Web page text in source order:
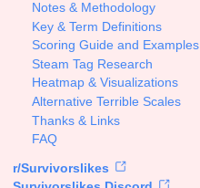
Creator
Notes & Methodology
Key & Term Definitions
Scoring Guide and Examples
Steam Tag Research
Heatmap & Visualizations
Alternative Terrible Scales
Thanks & Links
FAQ
r/Survivorslikes